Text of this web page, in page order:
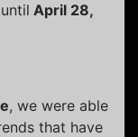
April 28,
, we were able
that have